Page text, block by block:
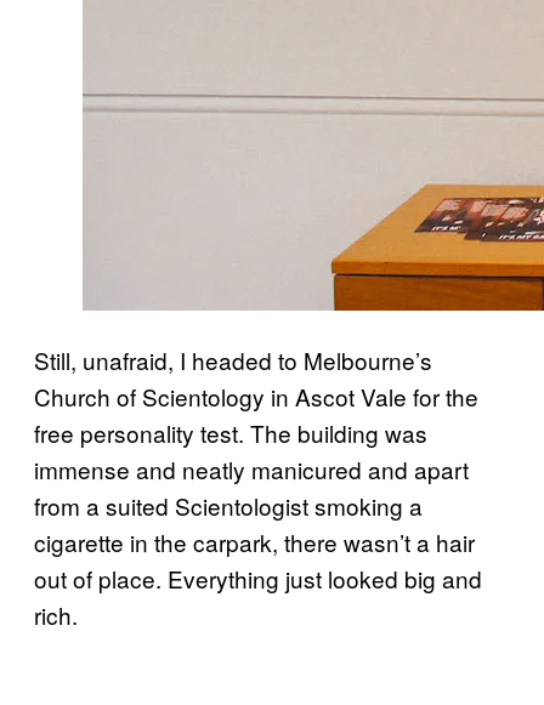
Still, unafraid, I headed to Melbourne’s
Church of Scientology in Ascot Vale for the
free personality test. The building was
immense and neatly manicured and apart
from a suited Scientologist smoking a
cigarette in the carpark, there wasn’t a hair
out of place. Everything just looked big and
rich.